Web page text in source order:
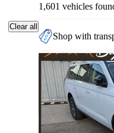
Clear all
1,601 vehicles
Shop with